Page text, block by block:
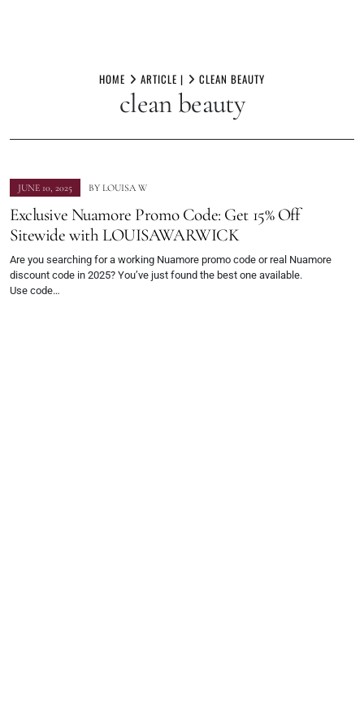
HOME ARTICLE | CLEAN BEAUTY
clean beauty
JUNE 10, 2025 BY LOUISA W
Exclusive Nuamore Promo Code: Get 15% Off
Sitewide with LOUISAWARWICK
Are you searching for a working Nuamore promo code or real Nuamore
discount code in 2025? You’ve just found the best one available.
Use code…